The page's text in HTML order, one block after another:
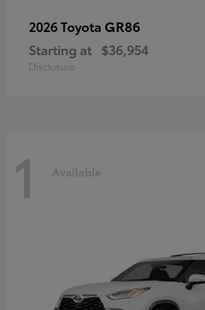
2026 Toyota GR86
Starting at $36,954
Disclosure
1 Available